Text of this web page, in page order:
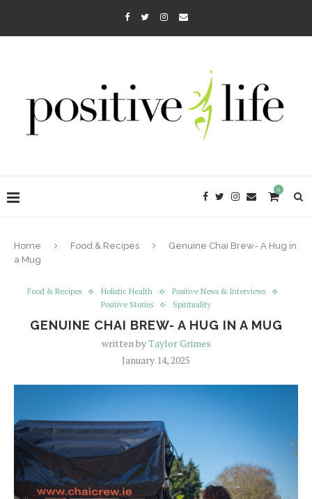
0
Home Food & Recipes
Genuine Chai Brew- A Hug in
a Mug
Food & Recipes Holistic Health
Positive News & Interviews
Positive Stories
Spirituality
GENUINE CHAI BREW- A HUG IN A MUG
written byTaylor Grimes
January 14, 2025